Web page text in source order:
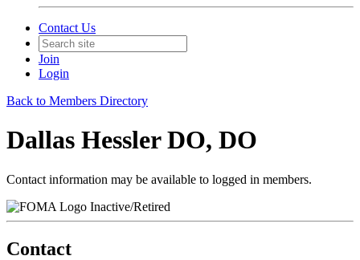
Contact Us
Join
Login
Back to Members Directory
Dallas Hessler DO, DO
Contact information may be available to logged in members.
Inactive/Retired
Contact